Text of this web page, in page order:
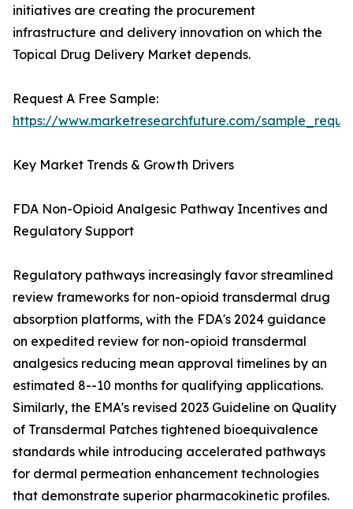
initiatives are creating the procurement
infrastructure and delivery innovation on which the
Topical Drug Delivery Market depends.
Request A Free Sample:
https://www.marketresearchfuture.com/
Key Market Trends & Growth Drivers
FDA Non-Opioid Analgesic Pathway Incentives and
Regulatory Support
Regulatory pathways increasingly favor streamlined
review frameworks for non-opioid transdermal drug
absorption platforms, with the FDA's 2024 guidance
on expedited review for non-opioid transdermal
analgesics reducing mean approval timelines by an
estimated 8--10 months for qualifying applications.
Similarly, the EMA's revised 2023 Guideline on Quality
of Transdermal Patches tightened bioequivalence
standards while introducing accelerated pathways
for dermal permeation enhancement technologies
that demonstrate superior pharmacokinetic profiles.